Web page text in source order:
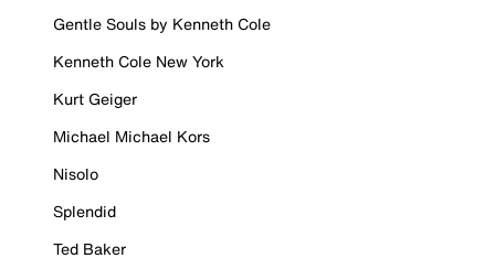
Gentle Souls by Kenneth Cole
Kenneth Cole New York
Kurt Geiger
Michael Michael Kors
Nisolo
Splendid
Ted Baker